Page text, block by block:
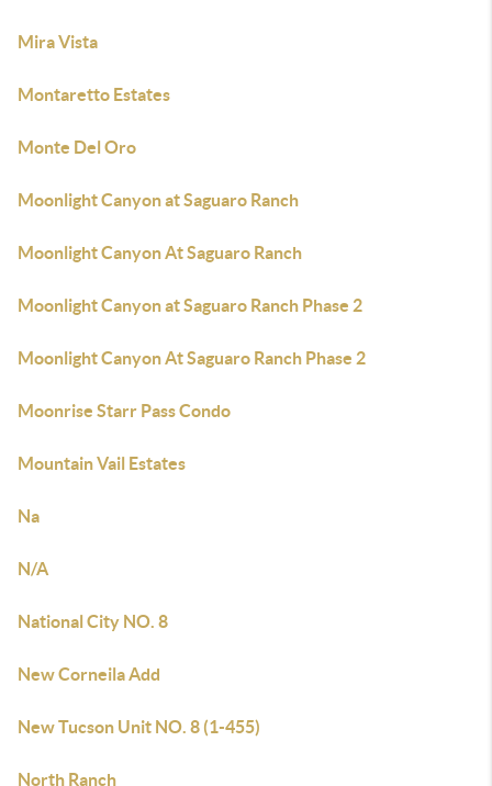
Mira Vista
Montaretto Estates
Monte Del Oro
Moonlight Canyon at Saguaro Ranch
Moonlight Canyon At Saguaro Ranch
Moonlight Canyon at Saguaro Ranch Phase 2
Moonlight Canyon At Saguaro Ranch Phase 2
Moonrise Starr Pass Condo
Mountain Vail Estates
Na
N/A
National City NO. 8
New Corneila Add
New Tucson Unit NO. 8 (1-455)
North Ranch